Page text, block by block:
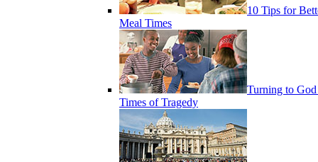
10 Tips for
Meal Times
Turning to
Times of Tragedy